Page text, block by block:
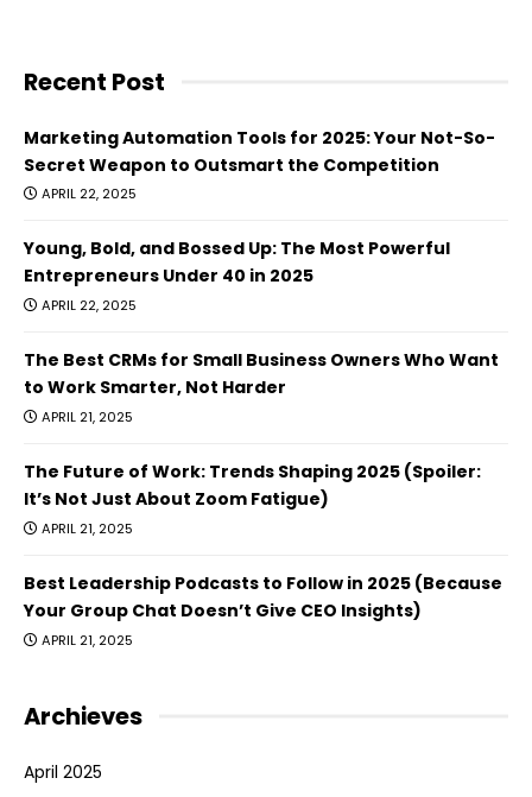
Recent Post
Marketing Automation Tools for 2025: Your Not-So-
Secret Weapon to Outsmart the Competition
APRIL 22, 2025
Young, Bold, and Bossed Up: The Most Powerful
Entrepreneurs Under 40 in 2025
APRIL 22, 2025
The Best CRMs for Small Business Owners Who Want
to Work Smarter, Not Harder
APRIL 21, 2025
The Future of Work: Trends Shaping 2025 (Spoiler:
It’s Not Just About Zoom Fatigue)
APRIL 21, 2025
Best Leadership Podcasts to Follow in 2025 (Because
Your Group Chat Doesn’t Give CEO Insights)
APRIL 21, 2025
Archieves
April 2025